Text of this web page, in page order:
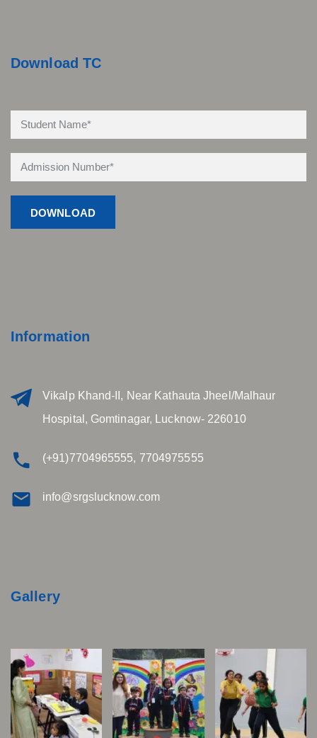
Download TC
Information
Vikalp Khand-II, Near Kathauta Jheel/Malhaur
Hospital, Gomtinagar, Lucknow- 226010
(+91)7704965555, 7704975555
info@srgslucknow.com
Gallery